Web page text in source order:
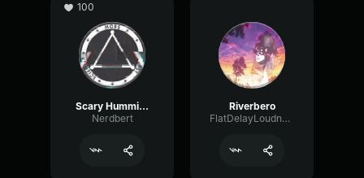
100
Scary Humming
Nerdbert
Riverbero
FlatDelayLoudness39731